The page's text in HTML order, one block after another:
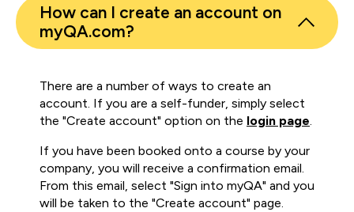
How can I create an account on
myQA.com?
There are a number of ways to create an
account. If you are a self-funder, simply select
the "Create account" option on the login page.
If you have been booked onto a course by your
company, you will receive a confirmation email.
From this email, select "Sign into myQA" and you
will be taken to the "Create account" page.